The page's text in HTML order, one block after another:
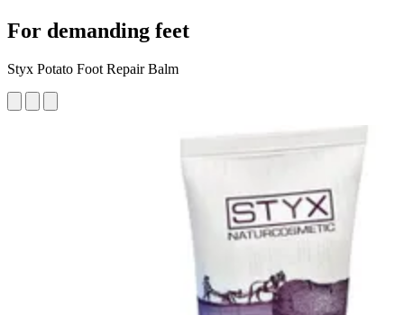
For demanding feet
Styx Potato Foot Repair Balm